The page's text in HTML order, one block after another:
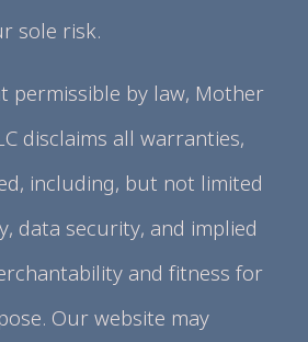
sole risk.
permissible by law, Mother
disclaims all warranties,
including, but not limited
data security, and implied
and fitness for
Our website may